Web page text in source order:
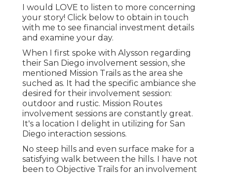
I would LOVE to listen to more concerning
your story! Click below to obtain in touch
with me to see financial investment details
and examine your day.
When I first spoke with Alysson regarding
their San Diego involvement session, she
mentioned Mission Trails as the area she
suched as. It had the specific ambiance she
desired for their involvement session:
outdoor and rustic. Mission Routes
involvement sessions are constantly great.
It's a location I delight in utilizing for San
Diego interaction sessions.
No steep hills and even surface make for a
satisfying walk between the hills. I have not
been to Objective Trails for an involvement